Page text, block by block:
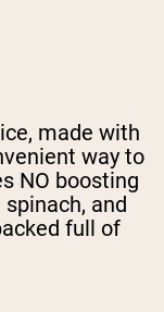
made with
way to
NO boosting
and
full of